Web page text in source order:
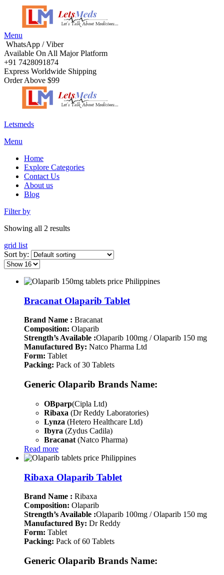
Menu
WhatsApp / Viber
Available On All Major Platform
+91 7428091874
Express Worldwide Shipping
Order Above $99
Letsmeds
Menu
Home
Explore Categories
Contact Us
About us
Blog
Filter by
Showing all 2 results
grid list
Sort by:
Bracanat Olaparib Tablet
Brand Name : Bracanat
Composition: Olaparib
Strength’s Available :Olaparib 100mg / Olaparib 150 mg
Manufactured By: Natco Pharma Ltd
Form: Tablet
Packing: Pack of 30 Tablets
Generic Olaparib Brands Name:
OBparp(Cipla Ltd)
Ribaxa (Dr Reddy Laboratories)
Lynza (Hetero Healthcare Ltd)
Ibyra (Zydus Cadila)
Bracanat (Natco Pharma)
Read more
Ribaxa Olaparib Tablet
Brand Name : Ribaxa
Composition: Olaparib
Strength’s Available :Olaparib 100mg / Olaparib 150 mg
Manufactured By: Dr Reddy
Form: Tablet
Packing: Pack of 60 Tablets
Generic Olaparib Brands Name: